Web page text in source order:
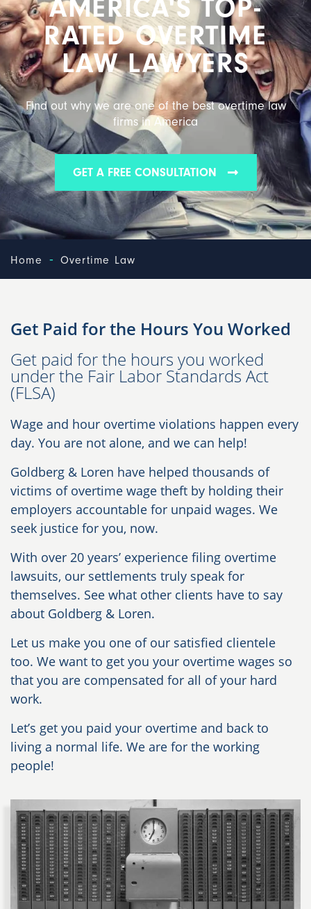
AMERICA'S TOP-
RATED OVERTIME
LAW LAWYERS
Find out why we are one of the best overtime law
firms in America
GET A FREE CONSULTATION
Home - Overtime Law
Get Paid for the Hours You Worked
Get paid for the hours you worked
under the Fair Labor Standards Act
(FLSA)
Wage and hour overtime violations happen every
day. You are not alone, and we can help!
Goldberg & Loren have helped thousands of
victims of overtime wage theft by holding their
employers accountable for unpaid wages. We
seek justice for you, now.
With over 20 years’ experience filing overtime
lawsuits, our settlements truly speak for
themselves. See what other clients have to say
about Goldberg & Loren.
Let us make you one of our satisfied clientele
too. We want to get you your overtime wages so
that you are compensated for all of your hard
work.
Let’s get you paid your overtime and back to
living a normal life. We are for the working
people!